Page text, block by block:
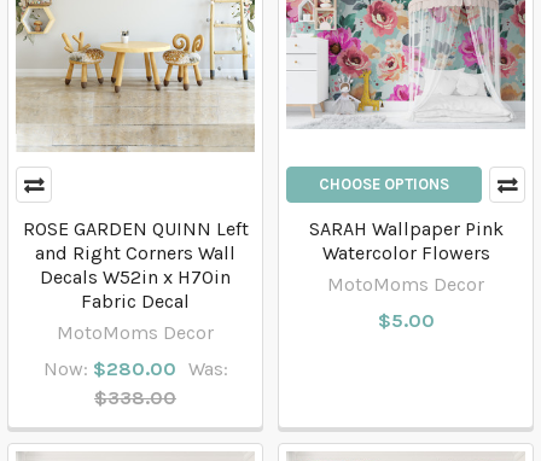
ROSE GARDEN QUINN Left
and Right Corners Wall
Decals W52in x H70in
Fabric Decal
MotoMoms Decor
Now: $280.00 Was:
$338.00
CHOOSE OPTIONS
SARAH Wallpaper Pink
Watercolor Flowers
MotoMoms Decor
$5.00